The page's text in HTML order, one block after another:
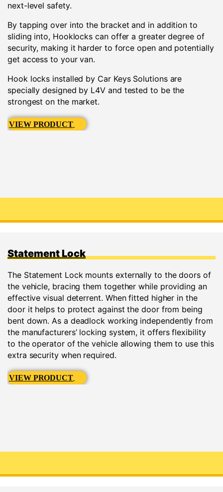
next-level safety.
By tapping over into the bracket and in addition to
sliding into, Hooklocks can offer a greater degree of
security, making it harder to force open and potentially
get access to your van.
Hook locks installed by Car Keys Solutions are
specially designed by L4V and tested to be the
strongest on the market.
VIEW PRODUCT
Statement Lock
The Statement Lock mounts externally to the doors of
the vehicle, bracing them together while providing an
effective visual deterrent. When fitted higher in the
door it helps to protect against the door from being
bent down. As a deadlock working independently from
the manufacturers’ locking system, it offers flexibility
to the operator of the vehicle allowing them to use this
extra security when required.
VIEW PRODUCT